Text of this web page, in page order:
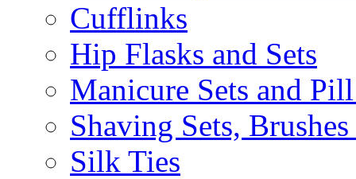
Cufflinks
Hip Flasks and Sets
Manicure Sets and
Shaving Sets,
Silk Ties